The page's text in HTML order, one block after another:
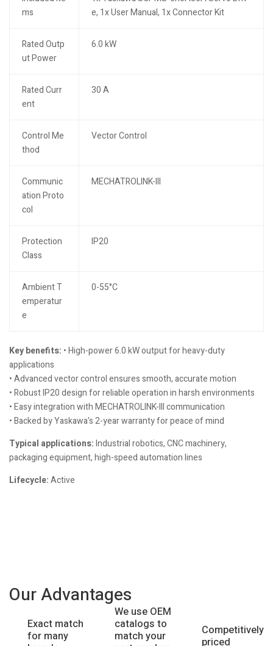
ms
e, 1x User Manual, 1x Connector Kit
Rated Outp
ut Power
6.0 kW
Rated Curr
ent
30 A
Control Me
thod
Vector Control
Communic
ation Proto
col
MECHATROLINK-III
Protection
Class
IP20
Ambient T
emperatur
e
0-55°C
Key benefits: • High-power 6.0 kW output for heavy-duty
applications
• Advanced vector control ensures smooth, accurate motion
• Robust IP20 design for reliable operation in harsh environments
• Easy integration with MECHATROLINK-III communication
• Backed by Yaskawa's 2-year warranty for peace of mind
Typical applications:Industrial robotics, CNC machinery,
packaging equipment, high-speed automation lines
Lifecycle:Active
Our Advantages
Exact match
for many
We use OEM
catalogs to
match your
Competitively
priced